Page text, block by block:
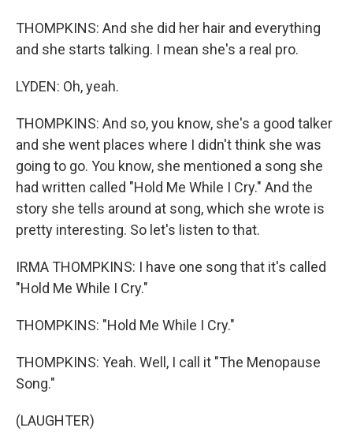
THOMPKINS: And she did her hair and everything
and she starts talking. I mean she's a real pro.
LYDEN: Oh, yeah.
THOMPKINS: And so, you know, she's a good talker
and she went places where I didn't think she was
going to go. You know, she mentioned a song she
had written called "Hold Me While I Cry." And the
story she tells around at song, which she wrote is
pretty interesting. So let's listen to that.
IRMA THOMPKINS: I have one song that it's called
"Hold Me While I Cry."
THOMPKINS: "Hold Me While I Cry."
THOMPKINS: Yeah. Well, I call it "The Menopause
Song."
(LAUGHTER)